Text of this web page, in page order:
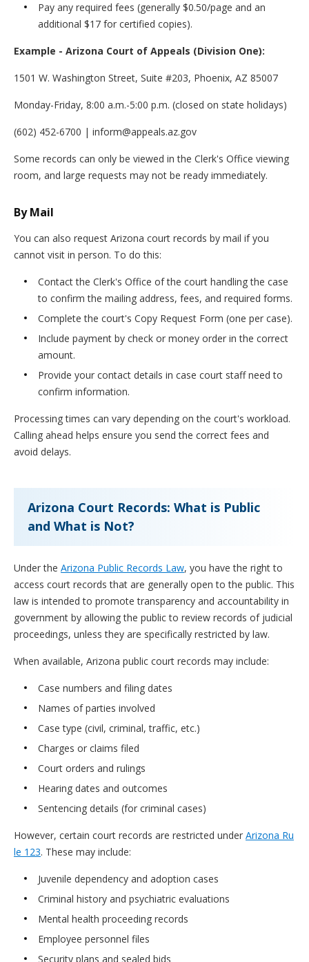
Pay any required fees (generally $0.50/page and an
additional $17 for certified copies).
Example - Arizona Court of Appeals (Division One):
1501 W. Washington Street, Suite #203, Phoenix, AZ 85007
Monday-Friday, 8:00 a.m.-5:00 p.m. (closed on state holidays)
(602) 452-6700 | inform@appeals.az.gov
Some records can only be viewed in the Clerk's Office viewing
room, and large requests may not be ready immediately.
By Mail
You can also request Arizona court records by mail if you
cannot visit in person. To do this:
Contact the Clerk's Office of the court handling the case
to confirm the mailing address, fees, and required forms.
Complete the court's Copy Request Form (one per case).
Include payment by check or money order in the correct
amount.
Provide your contact details in case court staff need to
confirm information.
Processing times can vary depending on the court's workload.
Calling ahead helps ensure you send the correct fees and
avoid delays.
Arizona Court Records: What is Public
and What is Not?
Under the Arizona Public Records Law, you have the right to
access court records that are generally open to the public. This
law is intended to promote transparency and accountability in
government by allowing the public to review records of judicial
proceedings, unless they are specifically restricted by law.
When available, Arizona public court records may include:
Case numbers and filing dates
Names of parties involved
Case type (civil, criminal, traffic, etc.)
Charges or claims filed
Court orders and rulings
Hearing dates and outcomes
Sentencing details (for criminal cases)
However, certain court records are restricted under Arizona Ru
le 123. These may include:
Juvenile dependency and adoption cases
Criminal history and psychiatric evaluations
Mental health proceeding records
Employee personnel files
Security plans and sealed bids